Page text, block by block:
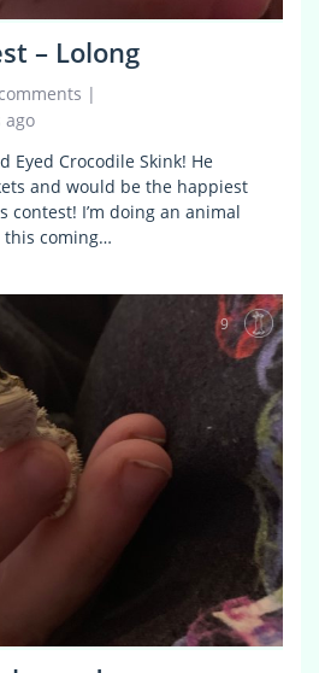
– Lolong
|
ago
Eyed Crocodile Skink! He
and would be the happiest
I’m doing an animal
coming…
9